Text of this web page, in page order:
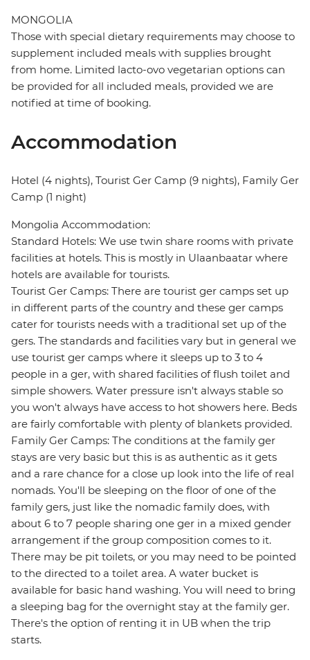
MONGOLIA
Those with special dietary requirements may choose to
supplement included meals with supplies brought
from home. Limited lacto-ovo vegetarian options can
be provided for all included meals, provided we are
notified at time of booking.
Accommodation
Hotel (4 nights), Tourist Ger Camp (9 nights), Family Ger
Camp (1 night)
Mongolia Accommodation:
Standard Hotels: We use twin share rooms with private
facilities at hotels. This is mostly in Ulaanbaatar where
hotels are available for tourists.
Tourist Ger Camps: There are tourist ger camps set up
in different parts of the country and these ger camps
cater for tourists needs with a traditional set up of the
gers. The standards and facilities vary but in general we
use tourist ger camps where it sleeps up to 3 to 4
people in a ger, with shared facilities of flush toilet and
simple showers. Water pressure isn't always stable so
you won't always have access to hot showers here. Beds
are fairly comfortable with plenty of blankets provided.
Family Ger Camps: The conditions at the family ger
stays are very basic but this is as authentic as it gets
and a rare chance for a close up look into the life of real
nomads. You'll be sleeping on the floor of one of the
family gers, just like the nomadic family does, with
about 6 to 7 people sharing one ger in a mixed gender
arrangement if the group composition comes to it.
There may be pit toilets, or you may need to be pointed
to the directed to a toilet area. A water bucket is
available for basic hand washing. You will need to bring
a sleeping bag for the overnight stay at the family ger.
There's the option of renting it in UB when the trip
starts.